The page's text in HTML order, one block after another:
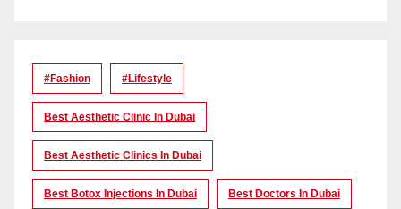
#Fashion #lifestyle
Best Aesthetic Clinic In Dubai
Best Aesthetic Clinics In Dubai
Best Botox Injections In Dubai Best Doctors In Dubai